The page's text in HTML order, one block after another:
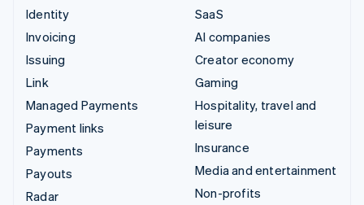
Identity
Invoicing
Issuing
Link
Managed Payments
Payment links
Payments
Payouts
Radar
SaaS
AI companies
Creator economy
Gaming
Hospitality, travel and
leisure
Insurance
Media and entertainment
Non-profits